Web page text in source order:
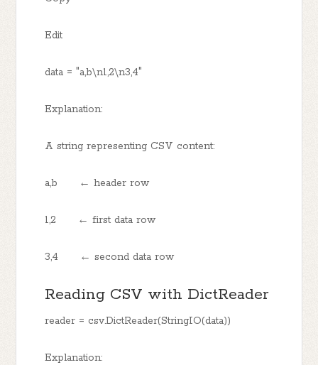
Edit
data = "a,b\n1,2\n3,4"
Explanation:
A string representing CSV content:
a,b ← header row
1,2 ← first data row
3,4 ← second data row
Reading CSV with DictReader
reader = csv.DictReader(StringIO(data))
Explanation: